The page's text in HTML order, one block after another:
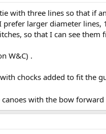
with three lines so that if
prefer larger diameter
so that I can see them
W&C) .
chocks added to fit the
with the bow